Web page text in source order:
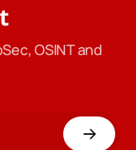
OSINT and